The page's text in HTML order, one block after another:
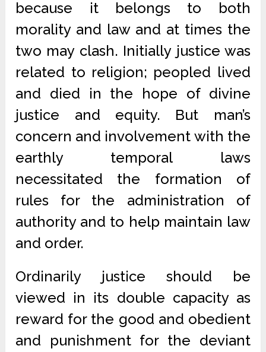
because it belongs to both
morality and law and at times the
two may clash. Initially justice was
related to religion; peopled lived
and died in the hope of divine
justice and equity. But man’s
concern and involvement with the
earthly temporal laws
necessitated the formation of
rules for the administration of
authority and to help maintain law
and order.
Ordinarily justice should be
viewed in its double capacity as
reward for the good and obedient
and punishment for the deviant